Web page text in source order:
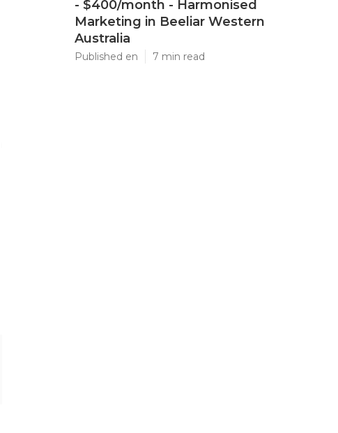
- $400/month - Harmonised
Marketing in Beeliar Western
Australia
Published en 7 min read